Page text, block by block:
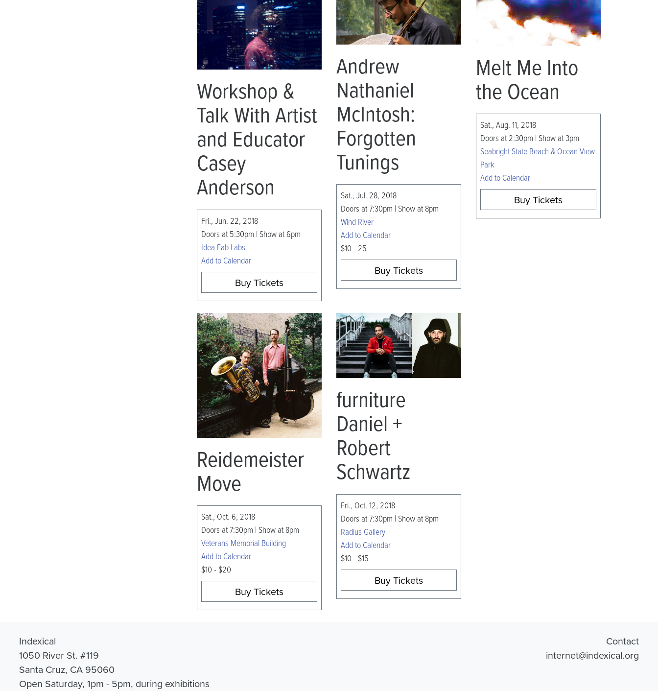
Workshop &
Talk With Artist
and Educator
Casey
Anderson
Fri., Jun. 22, 2018
Doors at 5:30pm | Show at 6pm
Idea Fab Labs
Add to Calendar
Buy Tickets
Andrew
Nathaniel
McIntosh:
Forgotten
Tunings
Sat., Jul. 28, 2018
Doors at 7:30pm | Show at 8pm
Wind River
Add to Calendar
$10 - 25
Buy Tickets
Melt Me Into
the Ocean
Sat., Aug. 11, 2018
Doors at 2:30pm | Show at 3pm
Seabright State Beach & Ocean View
Park
Add to Calendar
Buy Tickets
Reidemeister
Move
Sat., Oct. 6, 2018
Doors at 7:30pm | Show at 8pm
Veterans Memorial Building
Add to Calendar
$10 - $20
Buy Tickets
furniture
Daniel +
Robert
Schwartz
Fri., Oct. 12, 2018
Doors at 7:30pm | Show at 8pm
Radius Gallery
Add to Calendar
$10 - $15
Buy Tickets
Indexical
1050 River St. #119
Santa Cruz, CA 95060
Open Saturday, 1pm - 5pm, during exhibitions
Contact
internet@indexical.org